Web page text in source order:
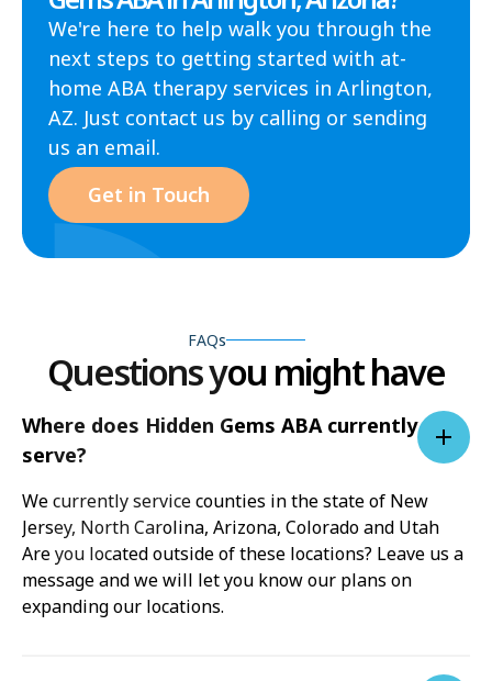
We're here to help walk you through the
next steps to getting started with at-
home ABA therapy services in Arlington,
AZ. Just contact us by calling or sending
us an email.
Get in Touch
FAQs
Questions you might have
Where does Hidden Gems ABA currently
serve?
We currently service counties in the state of New
Jersey, North Carolina, Arizona, Colorado and Utah
Are you located outside of these locations? Leave us a
message and we will let you know our plans on
expanding our locations.